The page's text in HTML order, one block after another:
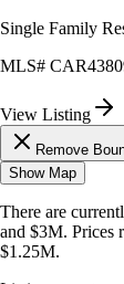
Single Family
MLS#
View Listing
Remove
Show Map
There are
and $3M. Prices
$1.25M.